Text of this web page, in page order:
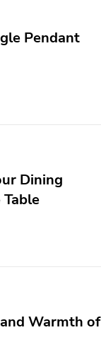
Pendant
Dining
Warmth of